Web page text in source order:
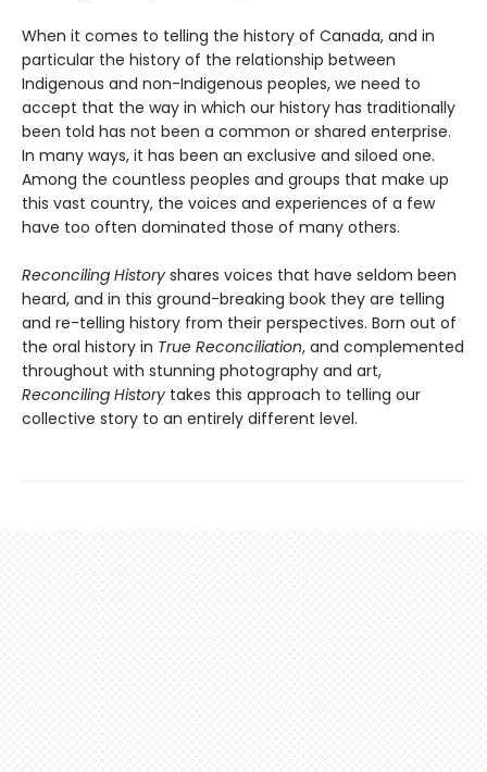
When it comes to telling the history of Canada, and in
particular the history of the relationship between
Indigenous and non-Indigenous peoples, we need to
accept that the way in which our history has traditionally
been told has not been a common or shared enterprise.
In many ways, it has been an exclusive and siloed one.
Among the countless peoples and groups that make up
this vast country, the voices and experiences of a few
have too often dominated those of many others.
Reconciling History shares voices that have seldom been
heard, and in this ground-breaking book they are telling
and re-telling history from their perspectives. Born out of
the oral history in True Reconciliation, and complemented
throughout with stunning photography and art,
Reconciling History takes this approach to telling our
collective story to an entirely different level.